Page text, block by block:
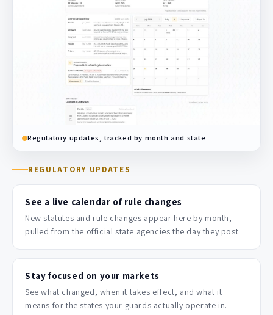
Regulatory updates, tracked by month and state
REGULATORY UPDATES
See a live calendar of rule changes
New statutes and rule changes appear here by month,
pulled from the official state agencies the day they post.
Stay focused on your markets
See what changed, when it takes effect, and what it
means for the states your guards actually operate in.